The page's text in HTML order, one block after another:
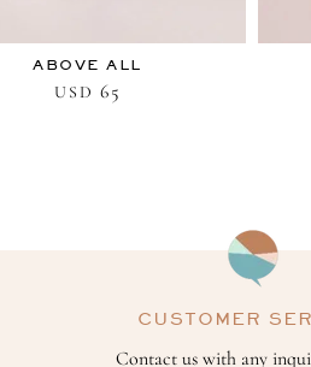
ABOVE ALL
USD 65
CUSTOMER
Contact us with any